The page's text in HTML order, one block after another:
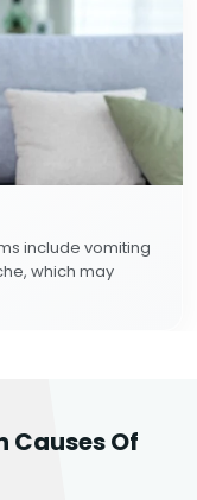
include vomiting
which may
Causes Of